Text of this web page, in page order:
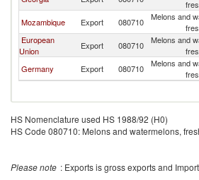
Mozambique Export 080710
Melons and
European
Union
Export 080710
Melons and
Germany Export 080710
Melons and
HS Nomenclature used HS 1988/92 (H0)
HS Code 080710: Melons and watermelons,
Please note : Exports is gross exports and